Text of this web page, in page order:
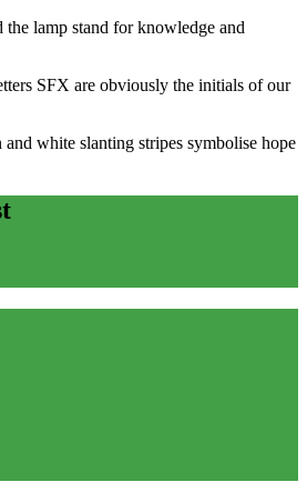
the lamp stand for knowledge and
SFX are obviously the initials of our
and white slanting stripes symbolise hope